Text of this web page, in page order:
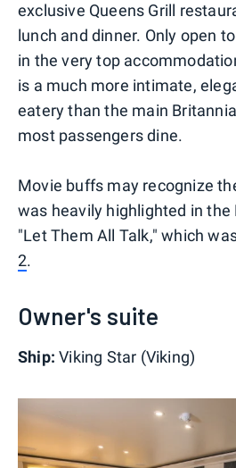
exclusive Queens Grill
lunch and dinner. Only open
in the very top
is a much more intimate,
eatery than the main
most passengers dine.
Movie buffs may recognize
was heavily highlighted in
"Let Them All Talk," which
2.
Owner's suite
Ship: Viking Star (Viking)